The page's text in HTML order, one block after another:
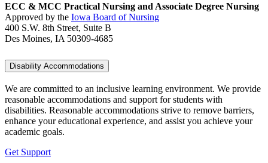
ECC & MCC Practical Nursing and Associate Degree Nursing
Approved by the Iowa Board of Nursing
400 S.W. 8th Street, Suite B
Des Moines, IA 50309-4685
Disability Accommodations
We are committed to an inclusive learning environment. We provide
reasonable accommodations and support for students with
disabilities. Reasonable accommodations strive to remove barriers,
enhance your educational experience, and assist you achieve your
academic goals.
Get Support